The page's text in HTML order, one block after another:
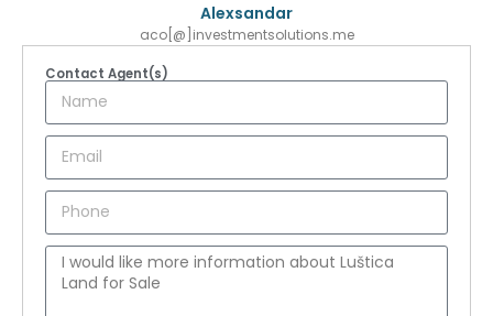
Alexsandar
aco[@]investmentsolutions.me
Contact Agent(s)